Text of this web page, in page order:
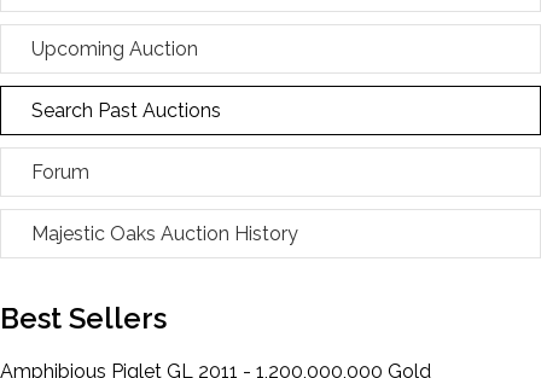
Upcoming Auction
Search Past Auctions
Forum
Majestic Oaks Auction History
Best Sellers
Amphibious Piglet GL 2011 - 1,200,000,000 Gold